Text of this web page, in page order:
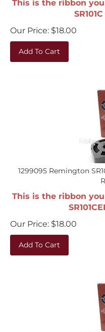
Our Price:
$18.00
Add To Cart
1299095 Remington
This is the ribbon
Our Price:
$18.00
Add To Cart